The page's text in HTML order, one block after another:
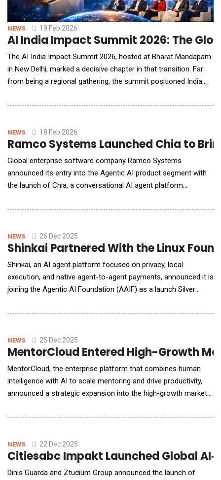
NEWS 19 Feb 2026
AI India Impact Summit 2026: The
The AI India Impact Summit 2026, hosted at Bharat Mandapam
in New Delhi, marked a decisive chapter in that transition. Far
from being a regional gathering, the summit positioned India
responsible AI adoption rather than passive recipients of
policymakers and enterprise strategists, the sum
NEWS 18 Feb 2026
Ramco Systems Launched Chia to
Global enterprise software company Ramco Systems
announced its entry into the Agentic AI product segment with
the launch of Chia, a conversational AI agent platform
customers. Chia is purpose-built for enterprises to reliably
manual effort, response times, and operating co
NEWS 26 Dec 2025
Shinkai Partnered With the Linux
Shinkai, an AI agent platform focused on privacy, local
execution, and native agent-to-agent payments, announced it is
joining the Agentic AI Foundation (AAIF) as a launch Silver
by the nonprofit widely recognized as the leading home for
standards, and crit
NEWS 25 Dec 2025
MentorCloud Entered High-Growth
MentorCloud, the enterprise platform that combines human
intelligence with AI to scale mentoring and drive productivity,
announced a strategic expansion into the high-growth markets
platform's proven success with global Fortune 500 companies
leadership continuity in these high-grow
NEWS 22 Dec 2025
Citiesabc Impakt Launched Global
Dinis Guarda and Ztudium Group announced the launch of